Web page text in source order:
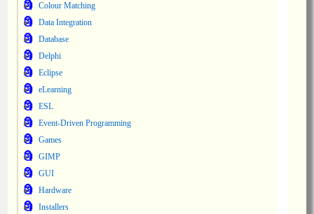
Colour Matching
Data Integration
Database
Delphi
Eclipse
eLearning
ESL
Event-Driven Programming
Games
GIMP
GUI
Hardware
Installers